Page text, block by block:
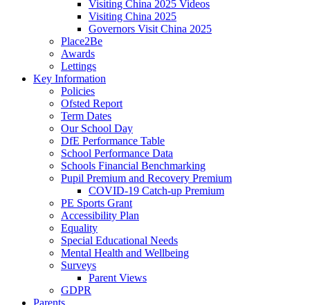
Visiting China 2025 Videos
Visiting China 2025
Governors Visit China 2025
Place2Be
Awards
Lettings
Key Information
Policies
Ofsted Report
Term Dates
Our School Day
DfE Performance Table
School Performance Data
Schools Financial Benchmarking
Pupil Premium and Recovery Premium
COVID-19 Catch-up Premium
PE Sports Grant
Accessibility Plan
Equality
Special Educational Needs
Mental Health and Wellbeing
Surveys
Parent Views
GDPR
Parents